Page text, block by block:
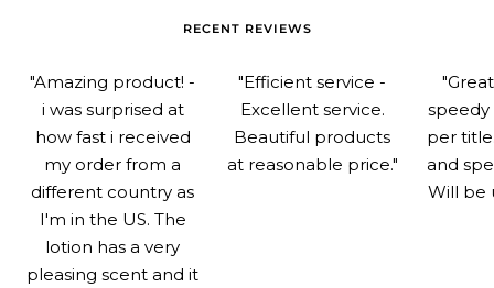
RECENT REVIEWS
"Amazing product! -
i was surprised at
how fast i received
my order from a
different country as
I'm in the US. The
lotion has a very
pleasing scent and it
"Efficient service -
Excellent service.
Beautiful products
at reasonable price."
speedy
per
and
Will be